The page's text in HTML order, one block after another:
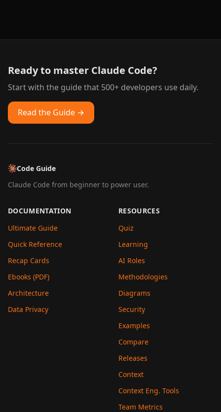
Ready to master Claude Code?
Start with the guide that 500+ developers use daily.
Read the Guide →
Code Guide
Claude Code from beginner to power user.
DOCUMENTATION
Ultimate Guide
Quick Reference
Recap Cards
Ebooks (PDF)
Architecture
Data Privacy
RESOURCES
Quiz
Learning
AI Roles
Methodologies
Diagrams
Security
Examples
Compare
Releases
Context
Context Eng. Tools
Team Metrics